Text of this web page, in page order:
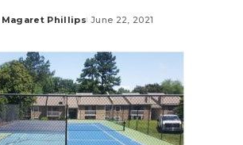
Posted
Magaret Phillips June 22, 2021